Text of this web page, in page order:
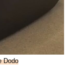
Dodo